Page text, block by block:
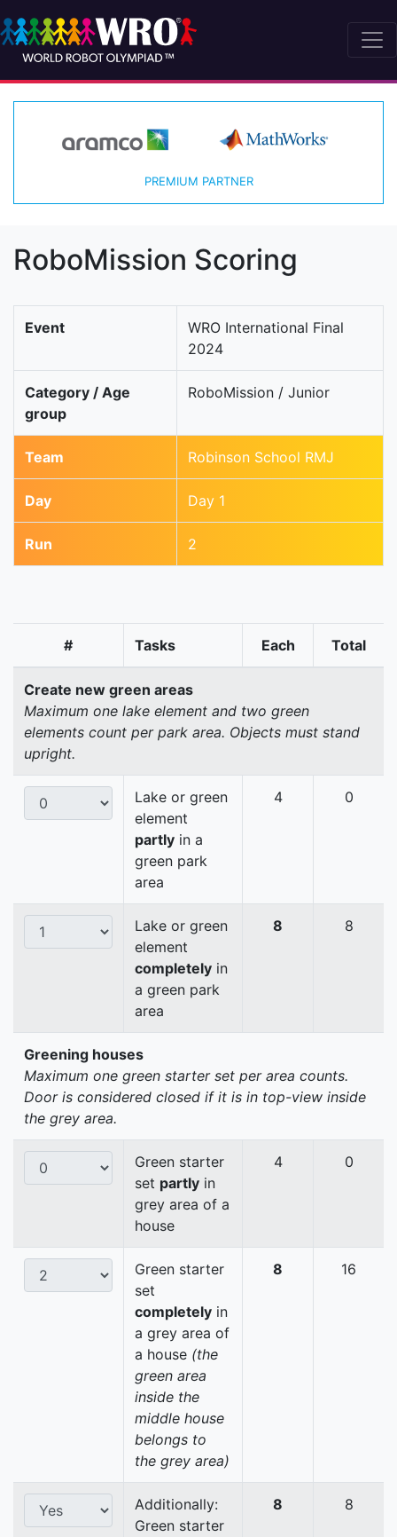
PREMIUM PARTNER
RoboMission Scoring
Event
WRO International Final
2024
Category / Age
group
RoboMission / Junior
Team Robinson School RMJ
Day Day 1
Run 2
# Tasks Each Total
Create new green areas
Maximum one lake element and two green
elements count per park area. Objects must stand
upright.
Lake or green
element
partly in a
green park
area
4 0
Lake or green
element
completely in
a green park
area
8 8
Greening houses
Maximum one green starter set per area counts.
Door is considered closed if it is in top-view inside
the grey area.
Green starter
set partly in
grey area of a
house
4 0
Green starter
set
completely in
a grey area of
a house (the
green area
inside the
middle house
belongs to
the grey area)
8 16
Additionally:
Green starter
8 8